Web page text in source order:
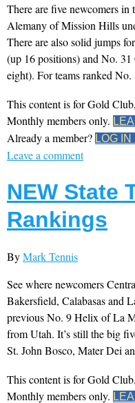
There are five newcomers
Alemany of Mission Hills
There are also solid jumps
(up 16 positions) and No.
eight). For teams ranked
This content is for Gold
Monthly members only.
Already a member? LOG
Leave a comment
NEW State
Rankings
ByMark Tennis
See where newcomers
Bakersfield, Calabasas and
previous No. 9 Helix of La
from Utah. It’s still the big
St. John Bosco, Mater Dei
This content is for Gold
Monthly members only.